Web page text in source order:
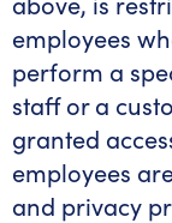
employees
perform a
staff or a
granted
employees
and privacy